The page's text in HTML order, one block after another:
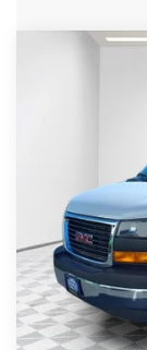
GMC
Dealer Retail
MSRP:
Price reduction
ADRIAN VAN
Dealer Services